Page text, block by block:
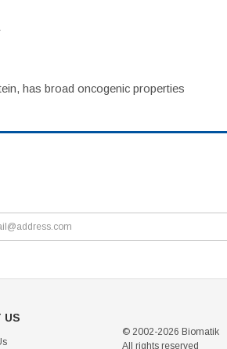
has broad oncogenic properties
US
© 2002-2026 Biomatik
All rights reserved